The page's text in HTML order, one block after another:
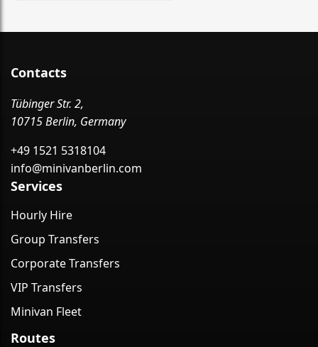
Contacts
Tübinger Str. 2,
10715 Berlin, Germany
+49 1521 5318104
info@minivanberlin.com
Services
Hourly Hire
Group Transfers
Corporate Transfers
VIP Transfers
Minivan Fleet
Routes